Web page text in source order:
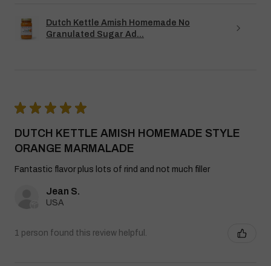
Dutch Kettle Amish Homemade No
Granulated Sugar Ad...
★ ★ ★ ★ ★
DUTCH KETTLE AMISH HOMEMADE STYLE
ORANGE MARMALADE
Fantastic flavor plus lots of rind and not much filler
Jean S.
USA
1 person found this review helpful.